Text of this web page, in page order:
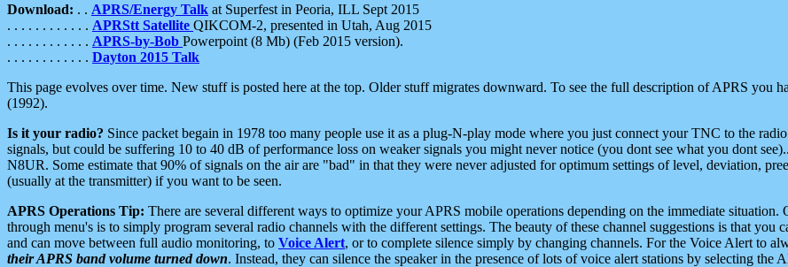
Download: . . APRS/Energy Talk at Superfest in Peoria, ILL Sept 2015
. . . . . . . . . . . . APRStt Satellite QIKCOM-2, presented in Utah, Aug 2015
. . . . . . . . . . . . APRS-by-Bob Powerpoint (8 Mb) (Feb 2015 version).
. . . . . . . . . . . . Dayton 2015 Talk
This page evolves over time. New stuff is posted here at the top. Older stuff migrates downward. To see the full description of APRS you
(1992).
Is it your radio? Since packet begain in 1978 too many people use it as a plug-N-play mode where you just connect your TNC to the
signals, but could be suffering 10 to 40 dB of performance loss on weaker signals you might never notice (you dont see what you dont
N8UR. Some estimate that 90% of signals on the air are "bad" in that they were never adjusted for optimum settings of level, deviation,
(usually at the transmitter) if you want to be seen.
APRS Operations Tip: There are several different ways to optimize your APRS mobile operations depending on the immediate
through menu's is to simply program several radio channels with the different settings. The beauty of these channel suggestions is that you
and can move between full audio monitoring, to Voice Alert, or to complete silence simply by changing channels. For the Voice Alert to
their APRS band volume turned down. Instead, they can silence the speaker in the presence of lots of voice alert stations by selecting